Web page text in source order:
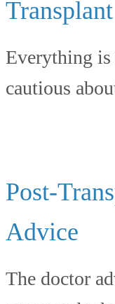
Everything is
cautious
Post-
Advice
The doctor